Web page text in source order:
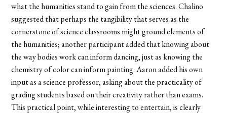
what the humanities stand to gain from the sciences. Chalino
suggested that perhaps the tangibility that serves as the
cornerstone of science classrooms might ground elements of
the humanities; another participant added that knowing about
the way bodies work can inform dancing, just as knowing the
chemistry of color can inform painting. Aaron added his own
input as a science professor, asking about the practicality of
grading students based on their creativity rather than exams.
This practical point, while interesting to entertain, is clearly